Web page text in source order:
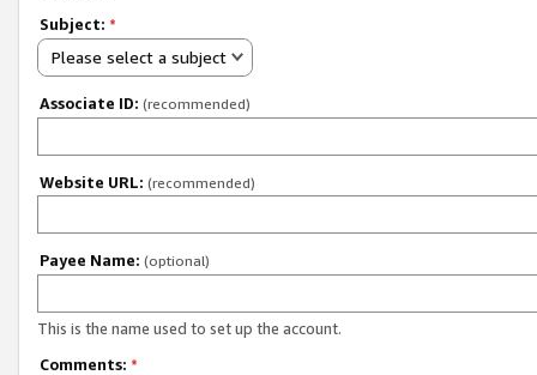
Subject: *
Please select a subject
Associate ID: (recommended)
Website URL: (recommended)
Payee Name: (optional)
This is the name used to set up the account.
Comments: *